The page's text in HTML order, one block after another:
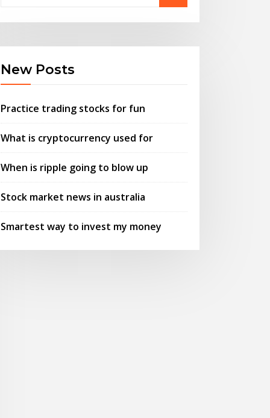
New Posts
Practice trading stocks for fun
What is cryptocurrency used for
When is ripple going to blow up
Stock market news in australia
Smartest way to invest my money